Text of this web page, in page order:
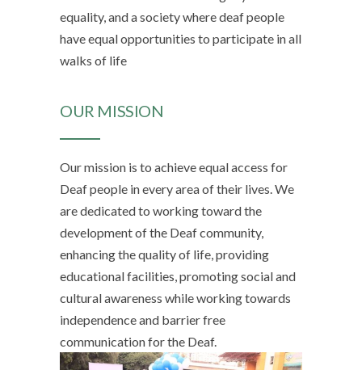
equality, and a society where deaf people
have equal opportunities to participate in all
walks of life
OUR MISSION
Our mission is to achieve equal access for
Deaf people in every area of their lives. We
are dedicated to working toward the
development of the Deaf community,
enhancing the quality of life, providing
educational facilities, promoting social and
cultural awareness while working towards
independence and barrier free
communication for the Deaf.